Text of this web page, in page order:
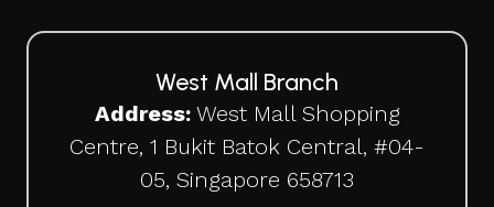
West Mall Branch
Address: West Mall Shopping
Centre, 1 Bukit Batok Central, #04-
05, Singapore 658713